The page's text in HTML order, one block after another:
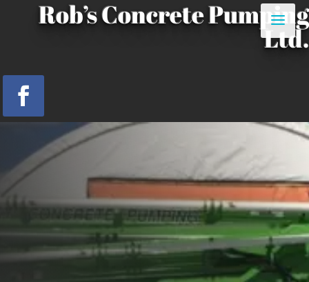
Rob’s Concrete Pumping
Ltd.